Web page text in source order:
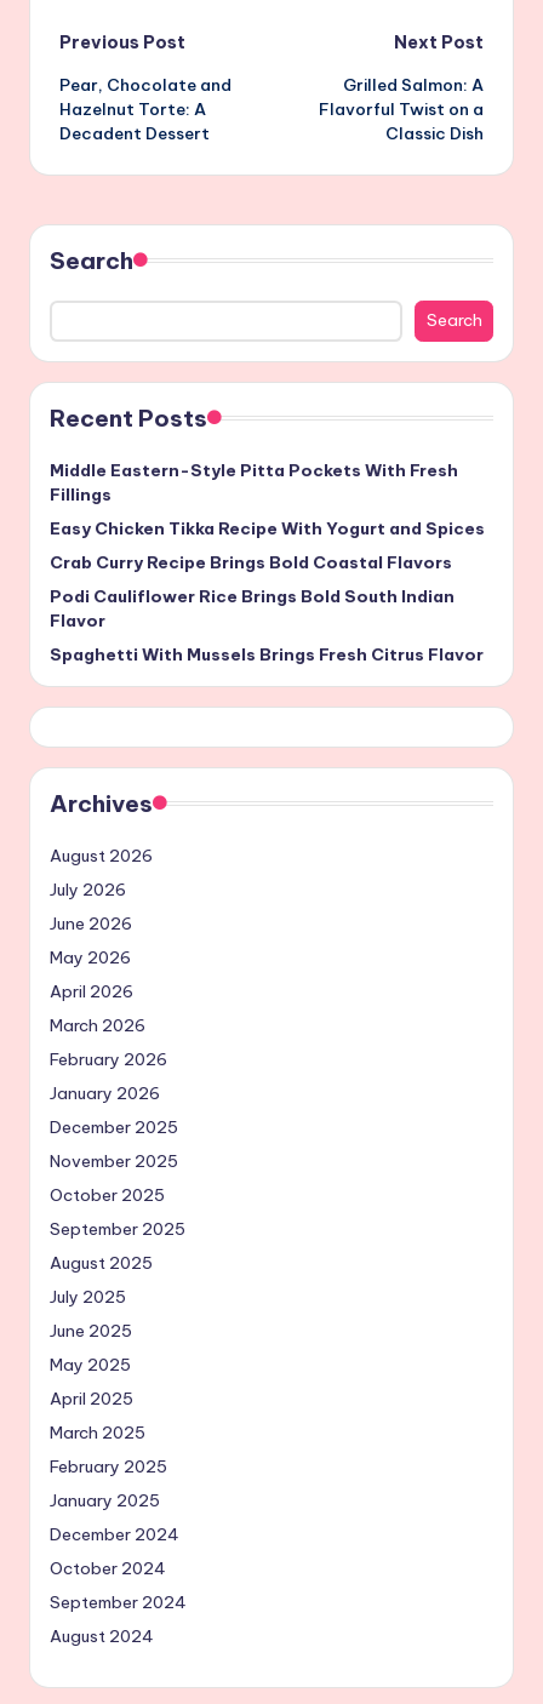
Post
navigation
Previous Post
Pear, Chocolate and
Hazelnut Torte: A
Decadent Dessert
Next Post
Grilled Salmon: A
Flavorful Twist on a
Classic Dish
Search
Search
Recent Posts
Middle Eastern-Style Pitta Pockets With Fresh
Fillings
Easy Chicken Tikka Recipe With Yogurt and Spices
Crab Curry Recipe Brings Bold Coastal Flavors
Podi Cauliflower Rice Brings Bold South Indian
Flavor
Spaghetti With Mussels Brings Fresh Citrus Flavor
Archives
August 2026
July 2026
June 2026
May 2026
April 2026
March 2026
February 2026
January 2026
December 2025
November 2025
October 2025
September 2025
August 2025
July 2025
June 2025
May 2025
April 2025
March 2025
February 2025
January 2025
December 2024
October 2024
September 2024
August 2024